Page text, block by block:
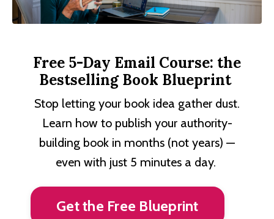
Free 5-Day Email Course: the
Bestselling Book Blueprint
Stop letting your book idea gather dust.
Learn how to publish your authority-
building book in months (not years) —
even with just 5 minutes a day.
Get the Free Blueprint